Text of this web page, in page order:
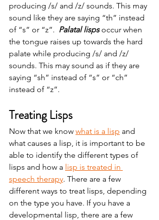
producing /s/ and /z/ sounds. This may
sound like they are saying “th” instead
of “s” or “z”. Palatal lisps occur when
the tongue raises up towards the hard
palate while producing /s/ and /z/
sounds. This may sound as if they are
saying “sh” instead of “s” or “ch”
instead of “z”.
Treating Lisps
Now that we know what is a lisp and
what causes a lisp, it is important to be
able to identify the different types of
lisps and how a lisp is treated in
speech therapy. There are a few
different ways to treat lisps, depending
on the type you have. If you have a
developmental lisp, there are a few